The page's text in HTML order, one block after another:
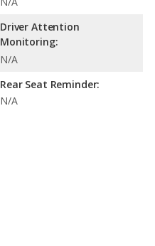
Driver Attention
Monitoring:
N/A
Rear Seat Reminder:
N/A